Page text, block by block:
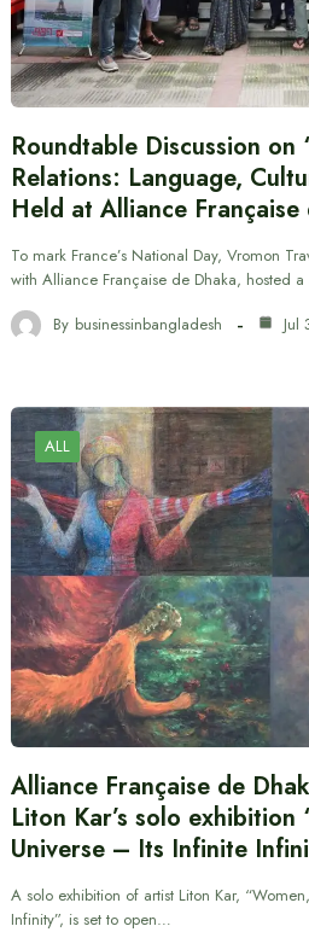
Roundtable Discussion on
Relations: Language,
Held at Alliance Française
To mark France’s National Day, Vromon
with Alliance Française de Dhaka, hosted
By businessinbangladesh Jul
ALL
Alliance Française de
Liton Kar’s solo exhibition
Universe – Its Infinite
A solo exhibition of artist Liton Kar,
Infinity”, is set to open…